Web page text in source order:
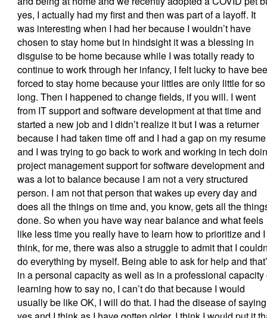
yes, I actually had my first and then was part of a layoff. It
was interesting when I had her because I wouldn’t have
chosen to stay home but in hindsight it was a blessing in
disguise to be home because while I was totally ready to
continue to work through her infancy, I felt lucky to have
forced to stay home because your littles are only little for so
long. Then I happened to change fields, if you will. I went
from IT support and software development at that time and
started a new job and I didn’t realize it but I was a returner
because I had taken time off and I had a gap on my resume
and I was trying to go back to work and working in tech
project management support for software development and
was a lot to balance because I am not a very structured
person. I am not that person that wakes up every day and
does all the things on time and, you know, gets all the
done. So when you have way near balance and what feels
like less time you really have to learn how to prioritize and I
think, for me, there was also a struggle to admit that I
do everything by myself. Being able to ask for help and
in a personal capacity as well as in a professional capacity
learning how to say no, I can’t do that because I would
usually be like OK, I will do that. I had the disease of saying